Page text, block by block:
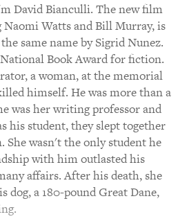
David Bianculli. The new film
Watts and Bill Murray, is
same name by Sigrid Nunez.
Book Award for fiction.
a woman, at the memorial
himself. He was more than a
was her writing professor and
his student, they slept together
She wasn't the only student he
with him outlasted his
affairs. After his death, she
a 180-pound Great Dane,